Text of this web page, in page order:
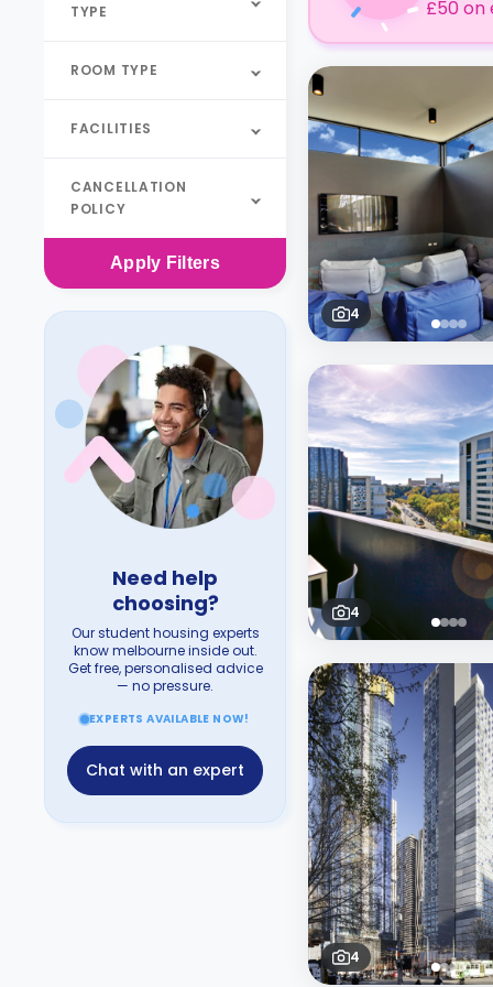
TYPE
ROOM TYPE
FACILITIES
CANCELLATION
POLICY
Apply Filters
Need help
choosing?
Our student housing experts
know melbourne inside out.
Get free, personalised advice
— no pressure.
EXPERTS AVAILABLE NOW!
Chat with an expert
£50 on
4
4
4